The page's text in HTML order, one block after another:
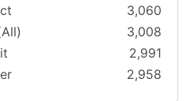
3,060
3,008
2,991
2,958